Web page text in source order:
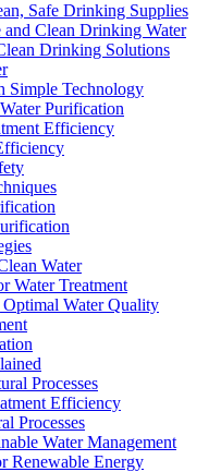
Safe Drinking Supplies
Clean Drinking Water
Drinking Solutions
Simple Technology
Purification
Efficiency
Water
Water Treatment
Water Quality
Processes
Efficiency
Processes
Water Management
Renewable Energy